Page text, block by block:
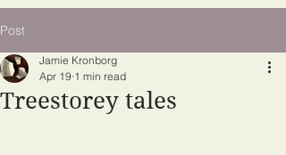
Post
Treestorey tales
Jamie Kronborg
Apr 19 1 min read